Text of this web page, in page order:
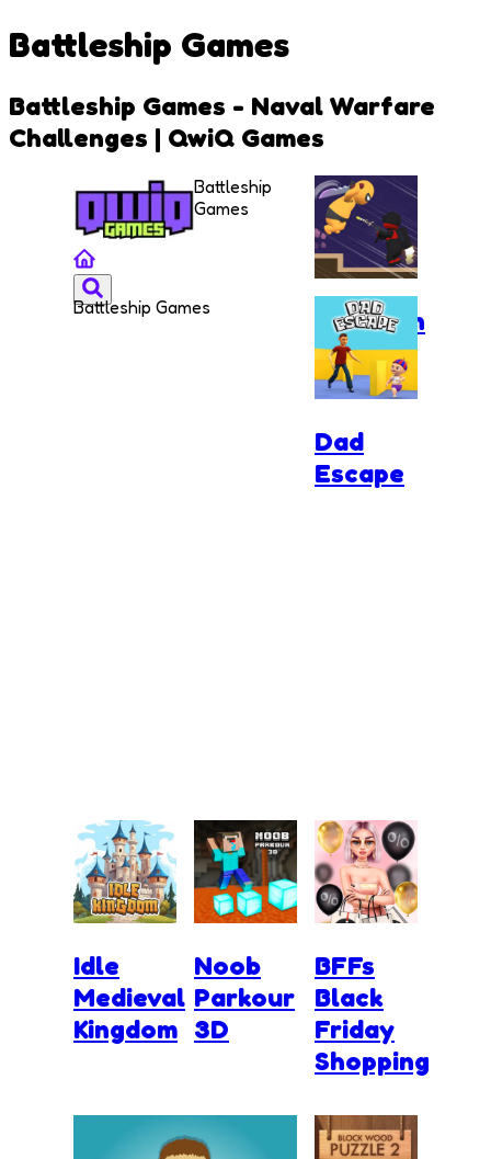
Battleship Games
Battleship Games - Naval Warfare
Challenges | QwiQ Games
Battleship
Games
Battleship Games
Assassin
Ninja
Rush
Dad
Escape
Idle
Medieval
Kingdom
Noob
Parkour
3D
BFFs
Black
Friday
Shopping